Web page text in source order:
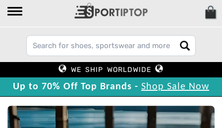
WE SHIP WORLDWIDE
Up to 70% Off Top Brands - Shop Sale Now